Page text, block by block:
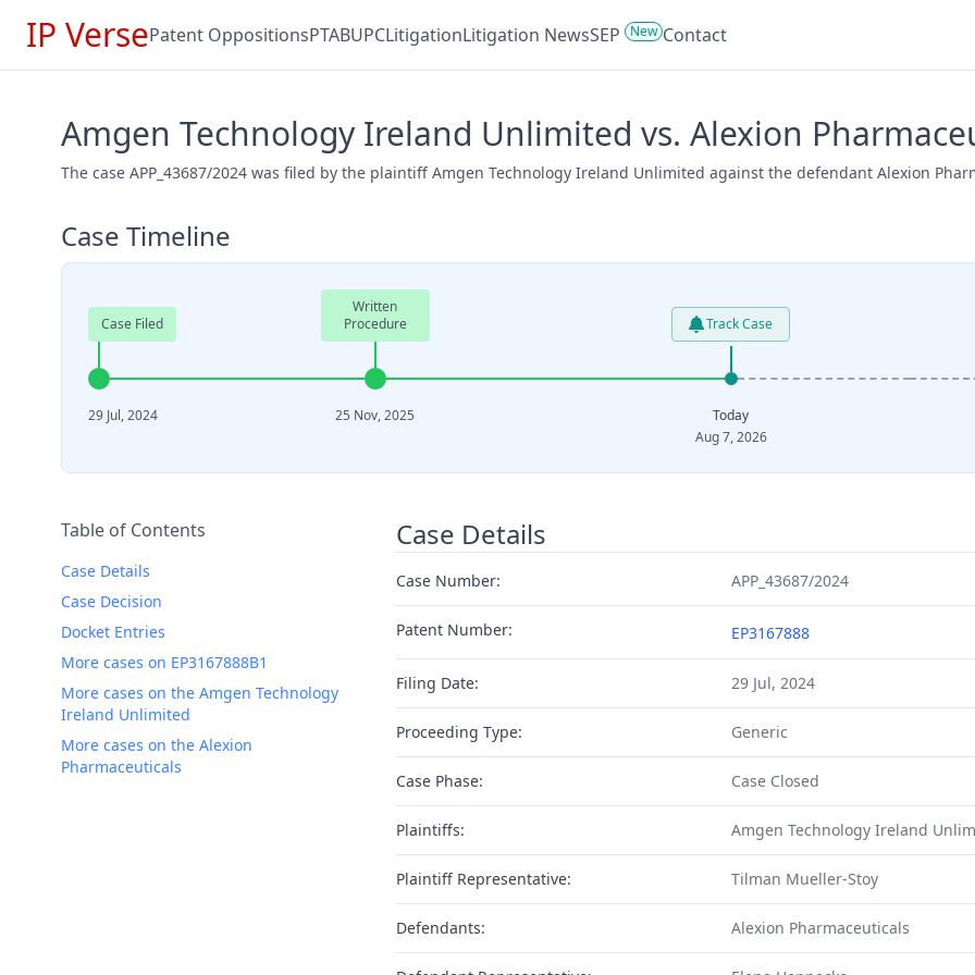
IP VersePatent OppositionsPTABUPCLitigationLitigation NewsSEP New Contact
Amgen Technology Ireland Unlimited vs. Alexion
The case APP_43687/2024 was filed by the plaintiff Amgen Technology Ireland Unlimited against the defendant Alexion
Case Timeline
Case Filed
Written
Procedure
Track Case
29 Jul, 2024 25 Nov, 2025
Today
Aug 7, 2026
Table of Contents
Case Details
Case Decision
Docket Entries
More cases on EP3167888B1
More cases on the Amgen Technology
Ireland Unlimited
More cases on the Alexion
Pharmaceuticals
Case Details
Case Number: APP_43687/2024
Patent Number: EP3167888
Filing Date: 29 Jul, 2024
Proceeding Type: Generic
Case Phase: Case Closed
Plaintiffs: Amgen Technology Ireland
Plaintiff Representative: Tilman Mueller-Stoy
Defendants: Alexion Pharmaceuticals